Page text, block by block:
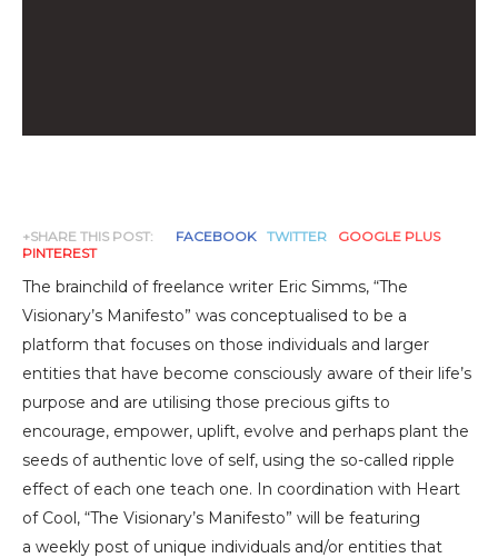
+SHARE THIS POST: FACEBOOK TWITTER
GOOGLE PLUS
PINTEREST
The brainchild of freelance writer Eric Simms, “The
Visionary’s Manifesto” was conceptualised to be a
platform that focuses on those individuals and larger
entities that have become consciously aware of their life’s
purpose and are utilising those precious gifts to
encourage, empower, uplift, evolve and perhaps plant the
seeds of authentic love of self, using the so-called ripple
effect of each one teach one. In coordination with Heart
of Cool, “The Visionary’s Manifesto” will be featuring
a weekly post of unique individuals and/or entities that